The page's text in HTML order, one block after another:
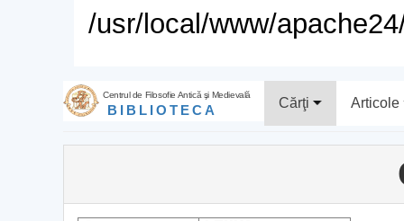
/usr/local/www/
Centrul de Filosofie Antică şi Medievală
BIBLIOTECA Cărţi Articole